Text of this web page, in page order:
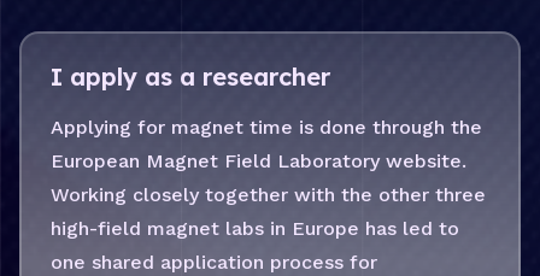
I apply as a researcher
Applying for magnet time is done through the
European Magnet Field Laboratory website.
Working closely together with the other three
high-field magnet labs in Europe has led to
one shared application process for